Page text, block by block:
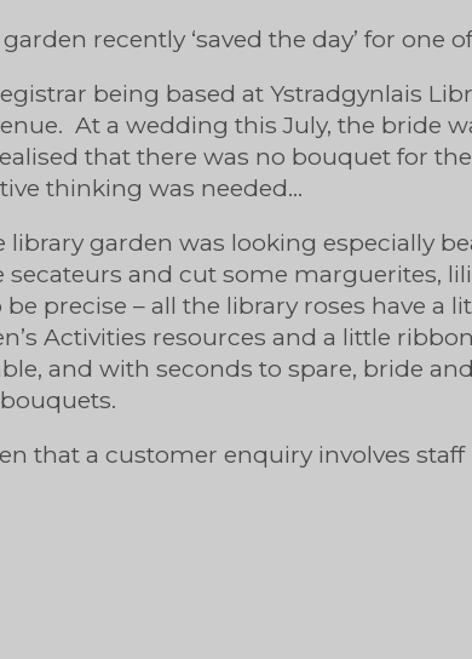
recently ‘saved the day’ for one
being based at Ystradgynlais
At a wedding this July, the bride
that there was no bouquet for
thinking was needed…
library garden was looking especially
and cut some marguerites,
be precise – all the library roses have a
Activities resources and a little
and with seconds to spare, bride
that a customer enquiry involves